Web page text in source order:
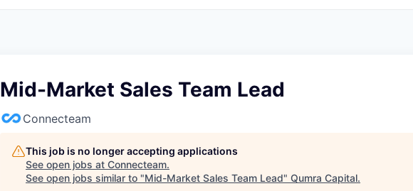
Mid-Market Sales Team Lead
Connecteam
This job is no longer accepting applications
See open jobs at Connecteam.
See open jobs similar to "Mid-Market Sales Team Lead" Qumra Capital.